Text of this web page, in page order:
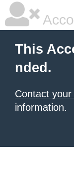
This
nded.
Contact
information.